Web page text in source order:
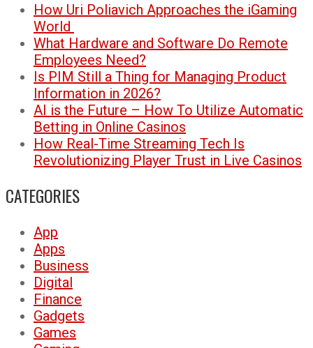
How Uri Poliavich Approaches the iGaming
World
What Hardware and Software Do Remote
Employees Need?
Is PIM Still a Thing for Managing Product
Information in 2026?
AI is the Future – How To Utilize Automatic
Betting in Online Casinos
How Real-Time Streaming Tech Is
Revolutionizing Player Trust in Live Casinos
CATEGORIES
App
Apps
Business
Digital
Finance
Gadgets
Games